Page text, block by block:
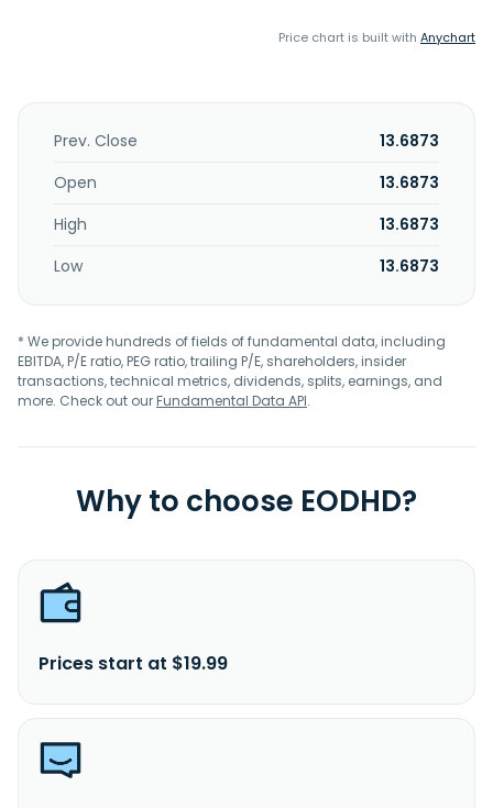
Price chart is built with Anychart
Prev. Close
13.6873
Open
13.6873
High
13.6873
Low
13.6873
* We provide hundreds of fields of fundamental data, including
EBITDA, P/E ratio, PEG ratio, trailing P/E, shareholders, insider
transactions, technical metrics, dividends, splits, earnings, and
more. Check out ourFundamental Data API.
Why to choose EODHD?
Prices start at $19.99